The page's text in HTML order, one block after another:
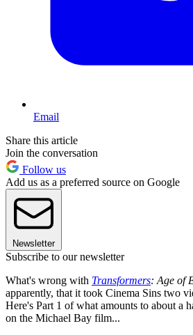
Email
Share this article
Join the conversation
Follow us
Add us as a preferred source on Google
Newsletter
Subscribe to our newsletter
What's wrong with Transformers: Age of
apparently, that it took Cinema Sins two
Here's Part 1 of what amounts to about a
on the Michael Bay film...